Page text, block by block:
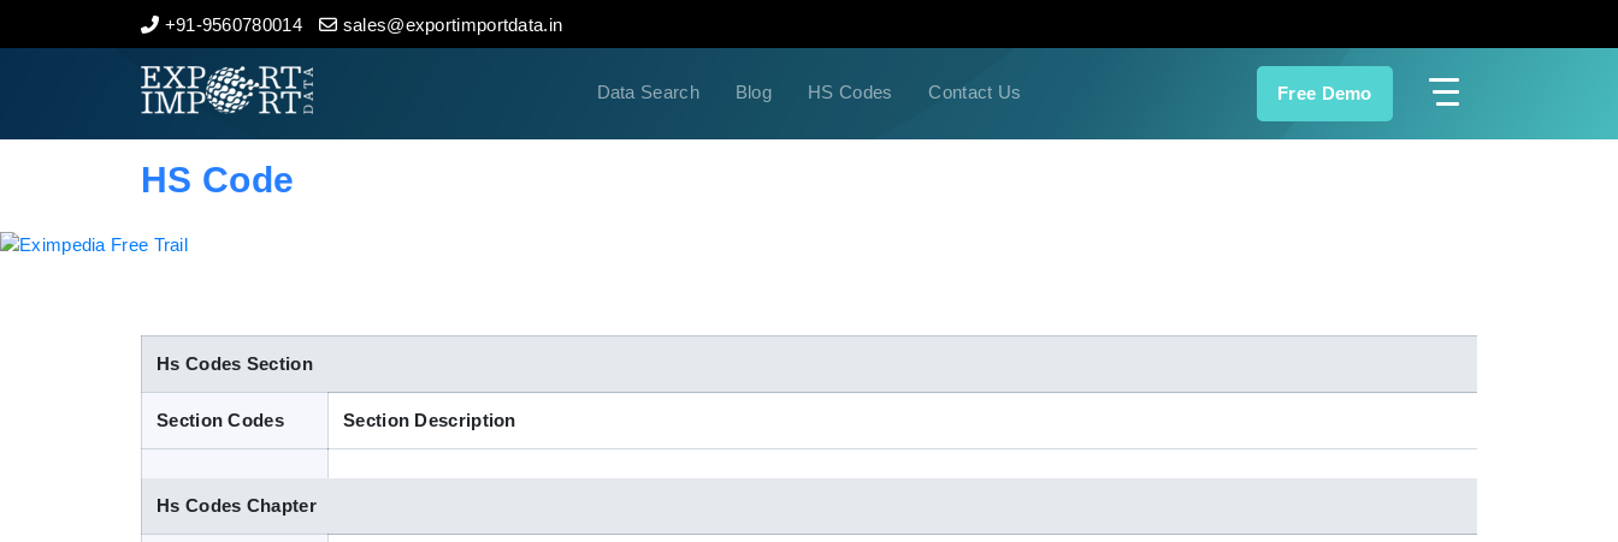
+91-9560780014 sales@exportimportdata.in
Data Search Blog HS Codes Contact Us Free Demo
Home
Indian Trade Data
HS Code
Hs Codes Section
Section Codes Section Description
Hs Codes Chapter